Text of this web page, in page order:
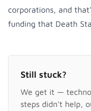
corporations, and
funding that Death
Still stuck?
We get it —
steps didn't help,